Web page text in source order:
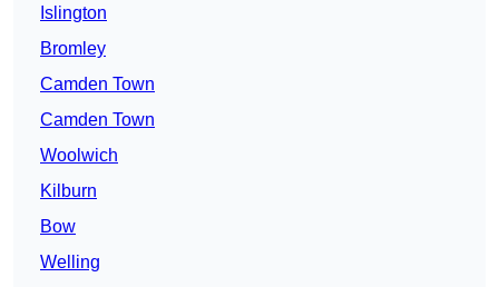
Islington
Bromley
Camden Town
Camden Town
Woolwich
Kilburn
Bow
Welling